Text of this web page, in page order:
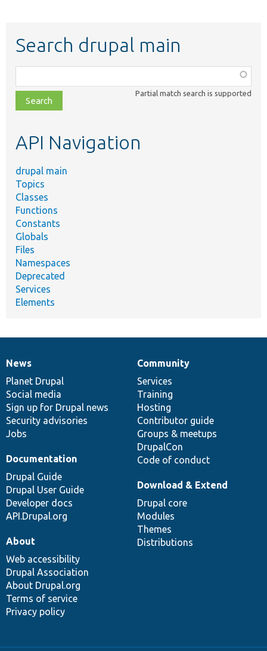
Search drupal main
class,
file,
topic,
Partial match search is supported
API Navigation
drupal main
Topics
Classes
Functions
Constants
Globals
Files
Namespaces
Deprecated
Services
Elements
News
items
News
Planet Drupal
Social media
Sign up for Drupal news
Security advisories
Jobs
Our
community
Community
Services
Training
Hosting
Contributor guide
Groups & meetups
DrupalCon
Code of conduct
Documentation
Documentation
Drupal Guide
Drupal User Guide
Developer docs
API.Drupal.org
Drupal
code
base
Download & Extend
Drupal core
Modules
Themes
Distributions
Governance
of
community
About
Web accessibility
Drupal Association
About Drupal.org
Terms of service
Privacy policy